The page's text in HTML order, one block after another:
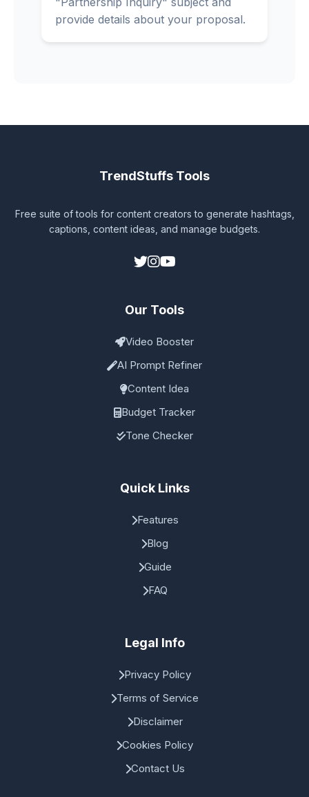
provide details about your proposal.
TrendStuffs Tools
Free suite of tools for content creators to generate hashtags,
captions, content ideas, and manage budgets.
Our Tools
Video Booster
AI Prompt Refiner
Content Idea
Budget Tracker
Tone Checker
Quick Links
Features
Blog
Guide
FAQ
Legal Info
Privacy Policy
Terms of Service
Disclaimer
Cookies Policy
Contact Us